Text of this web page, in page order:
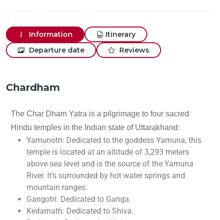
Information
Itinerary
Departure date
Reviews
Chardham
The Char Dham Yatra is a pilgrimage to four sacred
Hindu temples in the Indian state of Uttarakhand:
Yamunotri: Dedicated to the goddess Yamuna, this
temple is located at an altitude of 3,293 meters
above sea level and is the source of the Yamuna
River. It’s surrounded by hot water springs and
mountain ranges.
Gangotri: Dedicated to Ganga.
Kedarnath: Dedicated to Shiva.